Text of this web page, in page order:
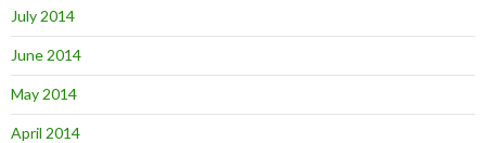
July 2014
June 2014
May 2014
April 2014